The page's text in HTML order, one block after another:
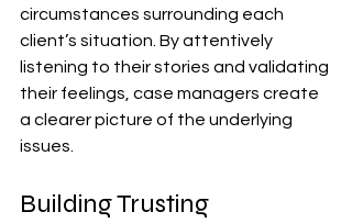
circumstances surrounding each
client’s situation. By attentively
listening to their stories and validating
their feelings, case managers create
a clearer picture of the underlying
issues.
Building Trusting